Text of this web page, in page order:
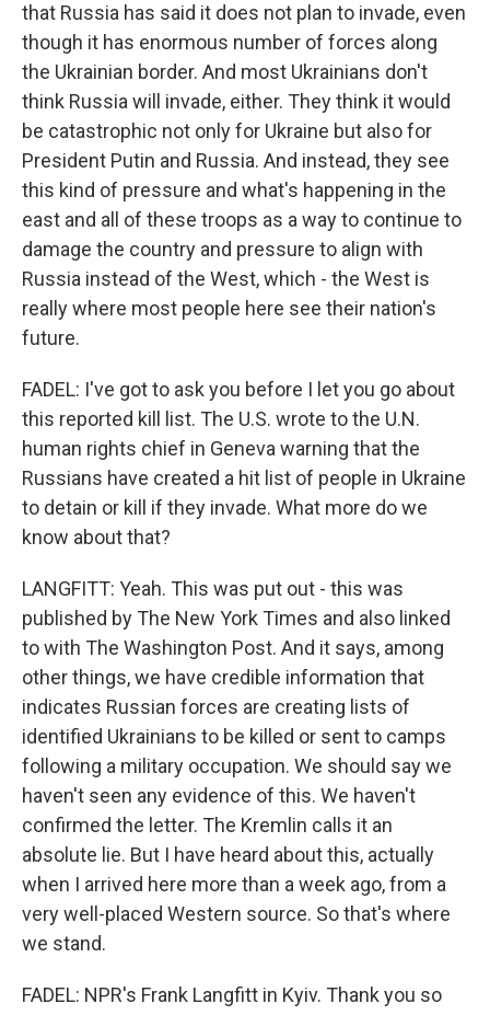
that Russia has said it does not plan to invade, even
though it has enormous number of forces along
the Ukrainian border. And most Ukrainians don't
think Russia will invade, either. They think it would
be catastrophic not only for Ukraine but also for
President Putin and Russia. And instead, they see
this kind of pressure and what's happening in the
east and all of these troops as a way to continue to
damage the country and pressure to align with
Russia instead of the West, which - the West is
really where most people here see their nation's
future.
FADEL: I've got to ask you before I let you go about
this reported kill list. The U.S. wrote to the U.N.
human rights chief in Geneva warning that the
Russians have created a hit list of people in Ukraine
to detain or kill if they invade. What more do we
know about that?
LANGFITT: Yeah. This was put out - this was
published by The New York Times and also linked
to with The Washington Post. And it says, among
other things, we have credible information that
indicates Russian forces are creating lists of
identified Ukrainians to be killed or sent to camps
following a military occupation. We should say we
haven't seen any evidence of this. We haven't
confirmed the letter. The Kremlin calls it an
absolute lie. But I have heard about this, actually
when I arrived here more than a week ago, from a
very well-placed Western source. So that's where
we stand.
FADEL: NPR's Frank Langfitt in Kyiv. Thank you so